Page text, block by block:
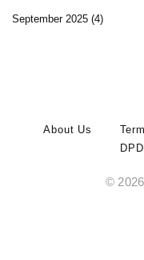
September 2025 (4)
About Us
©